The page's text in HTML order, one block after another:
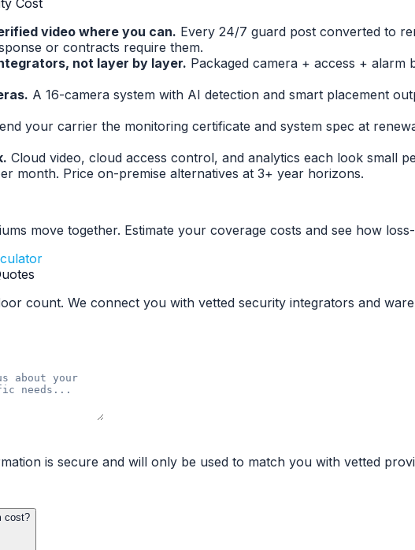
video where you can. Every 24/7 guard post converted to
or contracts require them.
not layer by layer. Packaged camera + access +
A 16-camera system with AI detection and smart placement
your carrier the monitoring certificate and system spec at
Cloud video, cloud access control, and analytics each look small
month. Price on-premise alternatives at 3+ year horizons.
move together. Estimate your coverage costs and see how
count. We connect you with vetted security integrators and
is secure and will only be used to match you with vetted
cost?